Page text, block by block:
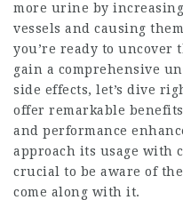
more urine by
vessels and causing
you’re ready to uncover
gain a comprehensive
side effects, let’s dive
offer remarkable
and performance
approach its usage with
crucial to be aware of
come along with it.